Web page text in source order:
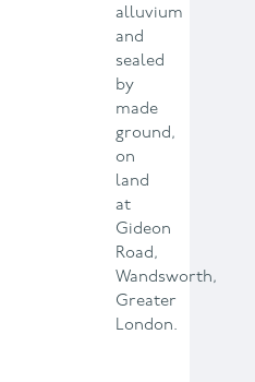
alluvium
and
sealed
by
made
ground,
on
land
at
Gideon
Road,
Wandsworth,
Greater
London.